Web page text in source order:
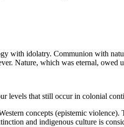
with idolatry. Communion with
Nature, which was eternal, owed
levels that still occur in colonial
concepts (epistemic
and indigenous culture is